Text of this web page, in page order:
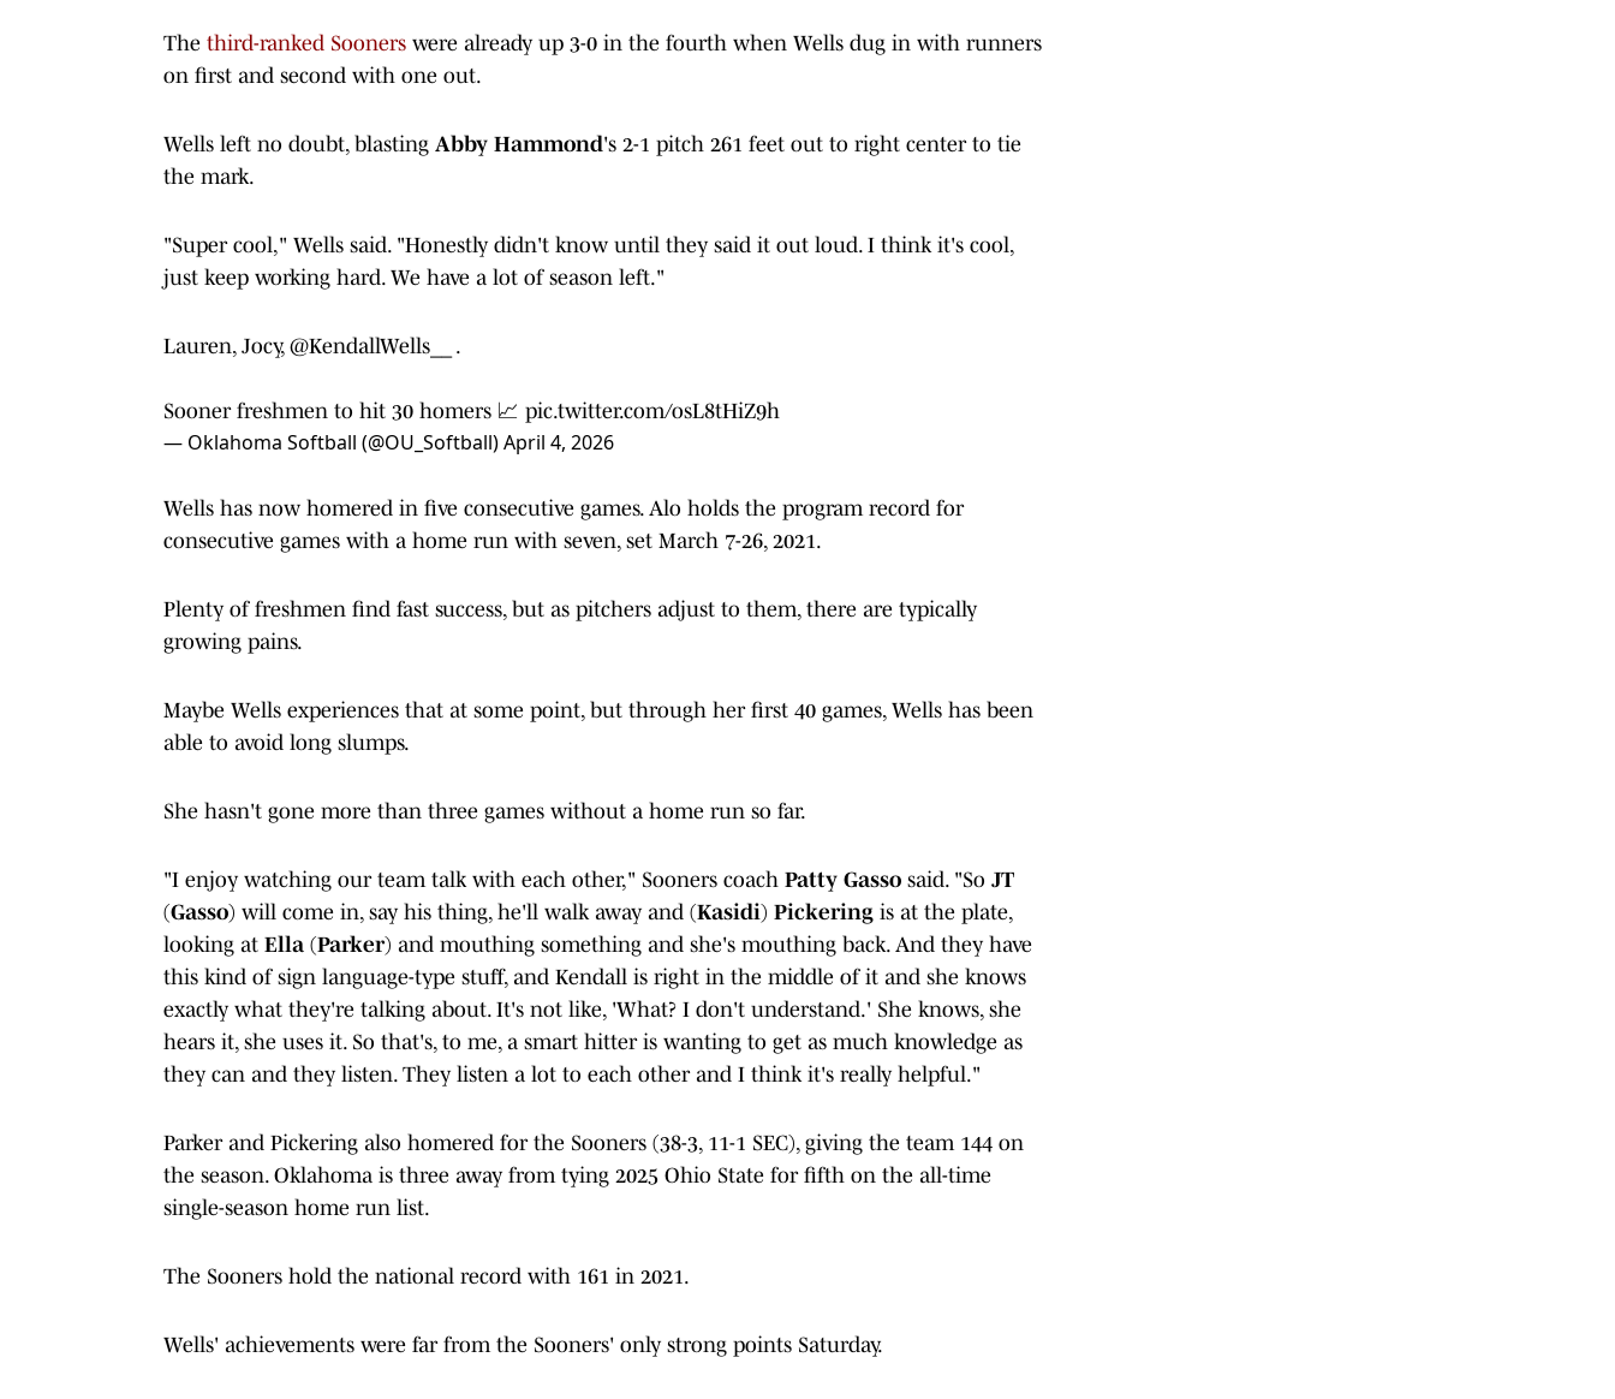
The third-ranked Sooners were already up 3-0 in the fourth when Wells dug in with runners
on first and second with one out.
Wells left no doubt, blasting Abby Hammond's 2-1 pitch 261 feet out to right center to tie
the mark.
"Super cool," Wells said. "Honestly didn't know until they said it out loud. I think it's cool,
just keep working hard. We have a lot of season left."
Lauren, Jocy, @KendallWells__ .
Sooner freshmen to hit 30 homers 📈 pic.twitter.com/osL8tHiZ9h
— Oklahoma Softball (@OU_Softball)April 4, 2026
Wells has now homered in five consecutive games. Alo holds the program record for
consecutive games with a home run with seven, set March 7-26, 2021.
Plenty of freshmen find fast success, but as pitchers adjust to them, there are typically
growing pains.
Maybe Wells experiences that at some point, but through her first 40 games, Wells has been
able to avoid long slumps.
She hasn't gone more than three games without a home run so far.
"I enjoy watching our team talk with each other," Sooners coach Patty Gasso said. "So JT
(Gasso) will come in, say his thing, he'll walk away and (Kasidi) Pickering is at the plate,
looking at Ella (Parker) and mouthing something and she's mouthing back. And they have
this kind of sign language-type stuff, and Kendall is right in the middle of it and she knows
exactly what they're talking about. It's not like, 'What? I don't understand.' She knows, she
hears it, she uses it. So that's, to me, a smart hitter is wanting to get as much knowledge as
they can and they listen. They listen a lot to each other and I think it's really helpful."
Parker and Pickering also homered for the Sooners (38-3, 11-1 SEC), giving the team 144 on
the season. Oklahoma is three away from tying 2025 Ohio State for fifth on the all-time
single-season home run list.
The Sooners hold the national record with 161 in 2021.
Wells' achievements were far from the Sooners' only strong points Saturday.